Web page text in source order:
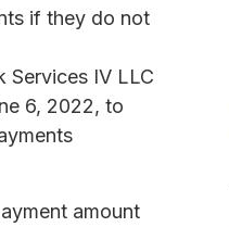
if they do not
Services IV LLC
6, 2022, to
amount